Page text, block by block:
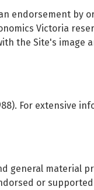
endorsement by
Victoria
the Site's image
For extensive
general material
or supported